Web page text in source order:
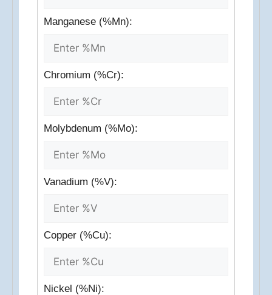
Manganese (%Mn):
Chromium (%Cr):
Molybdenum (%Mo):
Vanadium (%V):
Copper (%Cu):
Nickel (%Ni):